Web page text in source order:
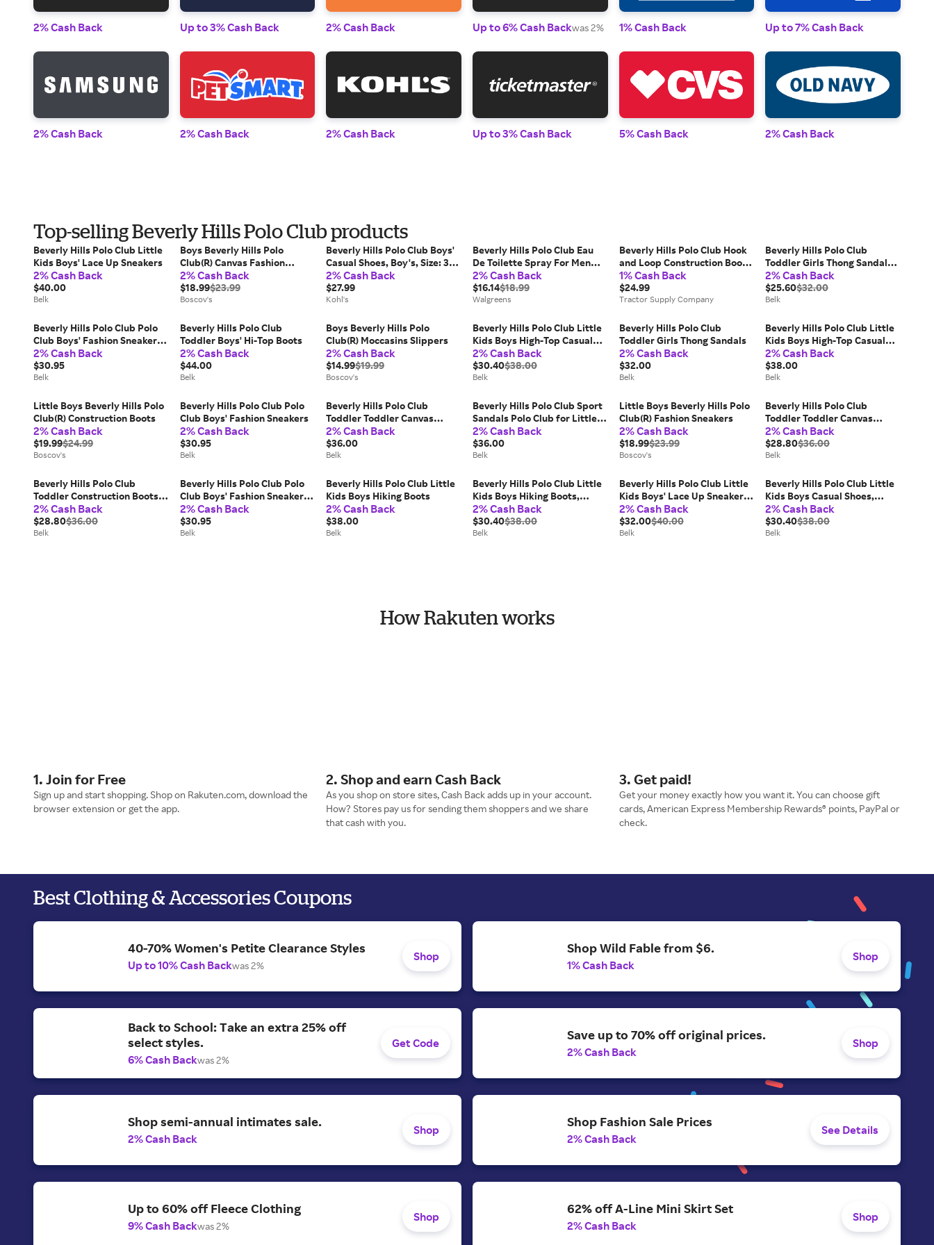
2% Cash Back Up to 3% Cash Back 2% Cash Back Up to 6% Cash Backwas 2% 1% Cash Back Up to 7% Cash Back
2% Cash Back 2% Cash Back 2% Cash Back Up to 3% Cash Back 5% Cash Back 2% Cash Back
Top-selling Beverly Hills Polo Club products
Beverly Hills Polo Club Little
Kids Boys' Lace Up Sneakers
2% Cash Back
$40.00
Belk
Boys Beverly Hills Polo
Club(R) Canvas Fashion
Sneakers
2% Cash Back
$18.99$23.99
Boscov's
Beverly Hills Polo Club Boys'
Casual Shoes, Boy's, Size: 3,
Brown
2% Cash Back
$27.99
Kohl's
Beverly Hills Polo Club Eau
De Toilette Spray For Men
Classic - 1.0 set
2% Cash Back
$16.14$18.99
Walgreens
Beverly Hills Polo Club Hook
and Loop Construction Boots,
Toddler/Little Kids
1% Cash Back
$24.99
Tractor Supply Company
Beverly Hills Polo Club
Toddler Girls Thong Sandals,
Silver, 5M Big Kid
2% Cash Back
$25.60$32.00
Belk
Beverly Hills Polo Club Polo
Club Boys' Fashion Sneakers,
Tan, 7M Little Kid
2% Cash Back
$30.95
Belk
Beverly Hills Polo Club
Toddler Boys' Hi-Top Boots
2% Cash Back
$44.00
Belk
Boys Beverly Hills Polo
Club(R) Moccasins Slippers
2% Cash Back
$14.99$19.99
Boscov's
Beverly Hills Polo Club Little
Kids Boys High-Top Casual
Sneakers, Navy Blue, 13M Big
Kid
2% Cash Back
$30.40$38.00
Belk
Beverly Hills Polo Club
Toddler Girls Thong Sandals
2% Cash Back
$32.00
Belk
Beverly Hills Polo Club Little
Kids Boys High-Top Casual
Sneakers
2% Cash Back
$38.00
Belk
Little Boys Beverly Hills Polo
Club(R) Construction Boots
2% Cash Back
$19.99$24.99
Boscov's
Beverly Hills Polo Club Polo
Club Boys' Fashion Sneakers
2% Cash Back
$30.95
Belk
Beverly Hills Polo Club
Toddler Toddler Canvas
Sneakers
2% Cash Back
$36.00
Belk
Beverly Hills Polo Club Sport
Sandals Polo Club for Little
Boys
2% Cash Back
$36.00
Belk
Little Boys Beverly Hills Polo
Club(R) Fashion Sneakers
2% Cash Back
$18.99$23.99
Boscov's
Beverly Hills Polo Club
Toddler Toddler Canvas
Sneakers, Black, 5M Big Kid
2% Cash Back
$28.80$36.00
Belk
Beverly Hills Polo Club
Toddler Construction Boots,
9M Little Kid
2% Cash Back
$28.80$36.00
Belk
Beverly Hills Polo Club Polo
Club Boys' Fashion Sneakers,
Tan, 9M Little Kid
2% Cash Back
$30.95
Belk
Beverly Hills Polo Club Little
Kids Boys Hiking Boots
2% Cash Back
$38.00
Belk
Beverly Hills Polo Club Little
Kids Boys Hiking Boots,
Black, 13M Big Kid
2% Cash Back
$30.40$38.00
Belk
Beverly Hills Polo Club Little
Kids Boys' Lace Up Sneakers,
Black, 1M Big Kid
2% Cash Back
$32.00$40.00
Belk
Beverly Hills Polo Club Little
Kids Boys Casual Shoes,
Brown, 13M Big Kid
2% Cash Back
$30.40$38.00
Belk
How Rakuten works
1. Join for Free
Sign up and start shopping. Shop on Rakuten.com, download the
browser extension or get the app.
2. Shop and earn Cash Back
As you shop on store sites, Cash Back adds up in your account.
How? Stores pay us for sending them shoppers and we share
that cash with you.
3. Get paid!
Get your money exactly how you want it. You can choose gift
cards, American Express Membership Rewards® points, PayPal or
check.
Best Clothing & Accessories Coupons
40-70% Women's Petite Clearance Styles
Up to 10% Cash Backwas 2%
Shop
Shop Wild Fable from $6.
1% Cash Back
Shop
Back to School: Take an extra 25% off
select styles.
6% Cash Backwas 2%
Get Code
Save up to 70% off original prices.
2% Cash Back
Shop
Shop semi-annual intimates sale.
2% Cash Back
Shop
Shop Fashion Sale Prices
2% Cash Back
See Details
Up to 60% off Fleece Clothing
9% Cash Backwas 2%
Shop
62% off A-Line Mini Skirt Set
2% Cash Back
Shop